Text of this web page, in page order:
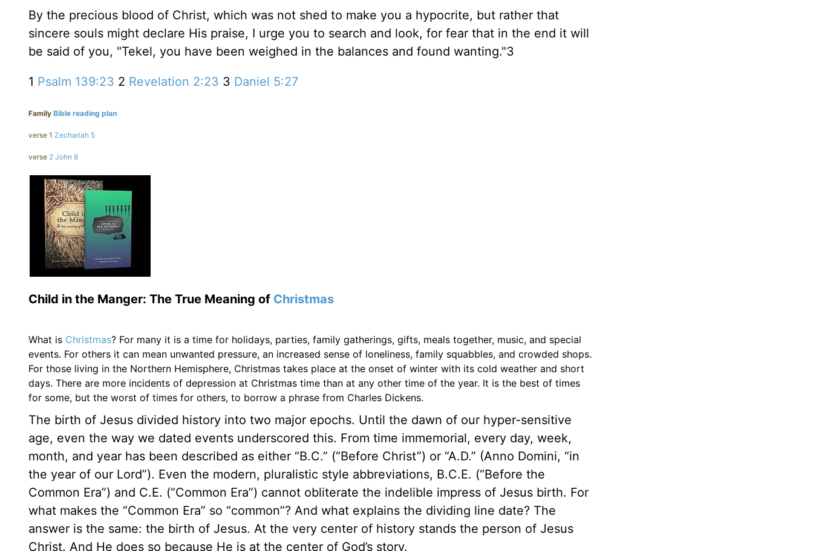
By the precious blood of Christ, which was not shed to make you a hypocrite, but rather that
sincere souls might declare His praise, I urge you to search and look, for fear that in the end it will
be said of you, "Tekel, you have been weighed in the balances and found wanting."3
1 Psalm 139:23 2 Revelation 2:23 3 Daniel 5:27
Family Bible reading plan
verse 1 Zechariah 5
verse 2 John 8
Child in the Manger: The True Meaning of Christmas
What is Christmas? For many it is a time for holidays, parties, family gatherings, gifts, meals together, music, and special
events. For others it can mean unwanted pressure, an increased sense of loneliness, family squabbles, and crowded shops.
For those living in the Northern Hemisphere, Christmas takes place at the onset of winter with its cold weather and short
days. There are more incidents of depression at Christmas time than at any other time of the year. It is the best of times
for some, but the worst of times for others, to borrow a phrase from Charles Dickens.
The birth of Jesus divided history into two major epochs. Until the dawn of our hyper-sensitive
age, even the way we dated events underscored this. From time immemorial, every day, week,
month, and year has been described as either “B.C.” (“Before Christ”) or “A.D.” (Anno Domini, “in
the year of our Lord”). Even the modern, pluralistic style abbreviations, B.C.E. (“Before the
Common Era”) and C.E. (“Common Era”) cannot obliterate the indelible impress of Jesus birth. For
what makes the “Common Era” so “common”? And what explains the dividing line date? The
answer is the same: the birth of Jesus. At the very center of history stands the person of Jesus
Christ. And He does so because He is at the center of God’s story.